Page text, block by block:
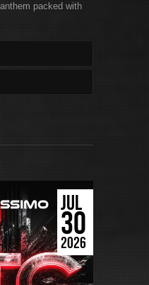
packed with
JUL
30
2026